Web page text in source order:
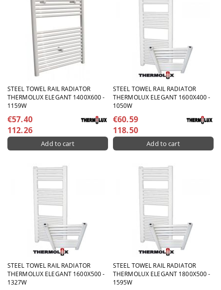
STEEL TOWEL RAIL RADIATOR
THERMOLUX ELEGANT 1400X600 -
1159W
€57.40
112.26
STEEL TOWEL RAIL RADIATOR
THERMOLUX ELEGANT 1600X400 -
1050W
€60.59
118.50
STEEL TOWEL RAIL RADIATOR
THERMOLUX ELEGANT 1600X500 -
1327W
STEEL TOWEL RAIL RADIATOR
THERMOLUX ELEGANT 1800X500 -
1595W